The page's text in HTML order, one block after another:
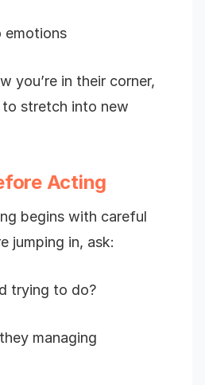
emotions
you’re in their corner,
to stretch into new
Acting
begins with careful
jumping in, ask:
trying to do?
managing